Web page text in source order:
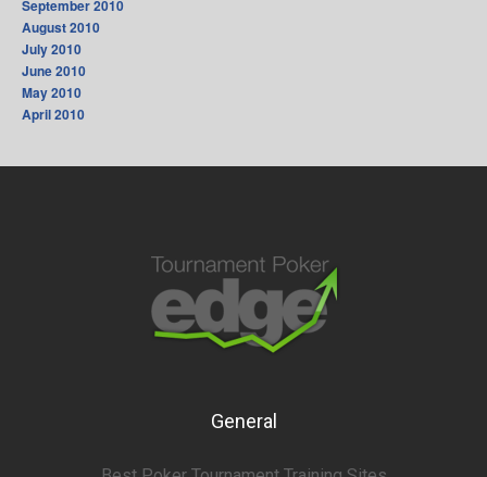
September 2010
August 2010
July 2010
June 2010
May 2010
April 2010
General